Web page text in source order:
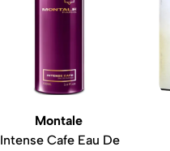
Montale
Intense Cafe Eau De